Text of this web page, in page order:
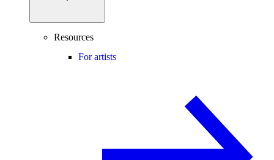
Resources
For artists